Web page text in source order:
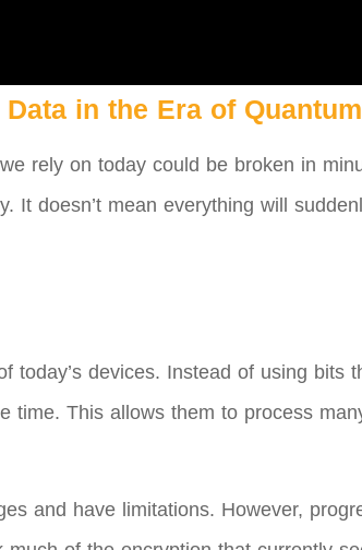
in the Era of
rely on today could be broken in
It doesn’t mean everything will
today’s devices. Instead of using
This allows them to process
and have limitations. However,